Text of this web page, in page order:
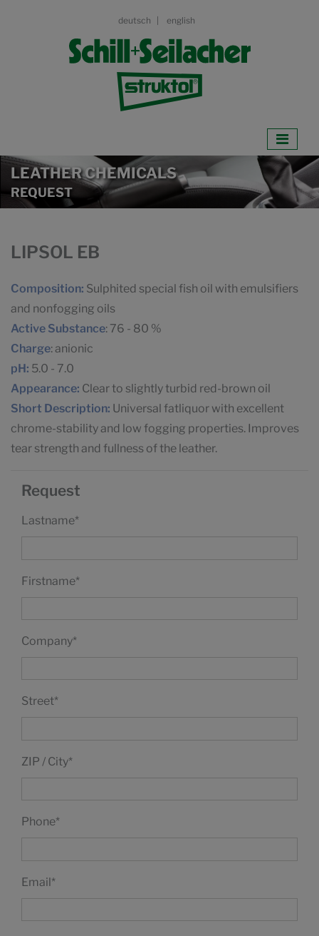
deutsch english
LEATHER CHEMICALS
REQUEST
LIPSOL EB
Composition: Sulphited special fish oil with emulsifiers
and nonfogging oils
Active Substance: 76 - 80 %
Charge: anionic
pH: 5.0 - 7.0
Appearance: Clear to slightly turbid red-brown oil
Short Description: Universal fatliquor with excellent
chrome-stability and low fogging properties. Improves
tear strength and fullness of the leather.
Request
Lastname*
Firstname*
Company*
Street*
ZIP / City*
Phone*
Email*